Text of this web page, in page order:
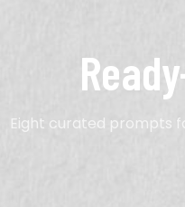
Eight curated prompts